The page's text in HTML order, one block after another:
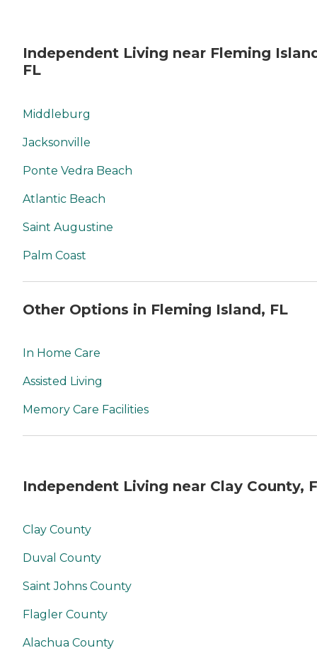
Independent Living near Fleming
FL
Middleburg
Jacksonville
Ponte Vedra Beach
Atlantic Beach
Saint Augustine
Palm Coast
Other Options in Fleming Island, FL
In Home Care
Assisted Living
Memory Care Facilities
Independent Living near Clay County,
Clay County
Duval County
Saint Johns County
Flagler County
Alachua County